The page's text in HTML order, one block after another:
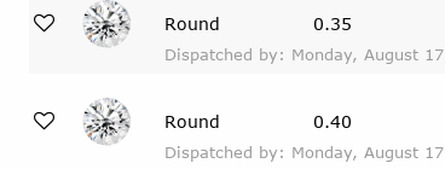
Dispatched by: Monday, August 17
Round 0.35
Dispatched by: Monday, August 17
Round 0.40